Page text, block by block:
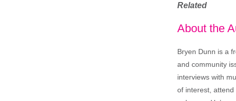
Related
About the
Bryen Dunn is a
and community
interviews with
of interest,